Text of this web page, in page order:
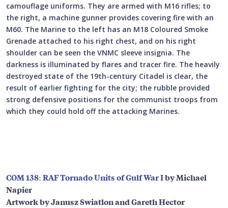
camouflage uniforms. They are armed with M16 rifles; to
the right, a machine gunner provides covering fire with an
M60. The Marine to the left has an M18 Coloured Smoke
Grenade attached to his right chest, and on his right
shoulder can be seen the VNMC sleeve insignia. The
darkness is illuminated by flares and tracer fire. The heavily
destroyed state of the 19th-century Citadel is clear, the
result of earlier fighting for the city; the rubble provided
strong defensive positions for the communist troops from
which they could hold off the attacking Marines.
COM 138: RAF Tornado Units of Gulf War Iby Michael
Napier
Artwork by Janusz Swiatlon and Gareth Hector